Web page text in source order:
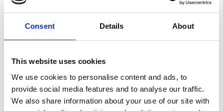
Consent Details About
This website uses cookies
We use cookies to personalise content and ads, to
provide social media features and to analyse our traffic.
We also share information about your use of our site with
FIRST NAME*
*
*